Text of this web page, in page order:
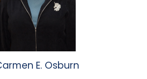
E. Osburn